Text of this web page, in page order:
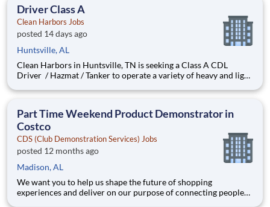
Driver Class A
Clean Harbors Jobs
posted 14 days ago
Huntsville, AL
Clean Harbors in Huntsville, TN is seeking a Class A CDL
Driver / Hazmat / Tanker to operate a variety of heavy and light
vehicles operated include vacuum trucks, Cuscos, guzzlers, and
Part Time Weekend Product Demonstrator in
Costco
CDS (Club Demonstration Services) Jobs
posted 12 months ago
Madison, AL
We want you to help us shape the future of shopping
experiences and deliver on our purpose of connecting people